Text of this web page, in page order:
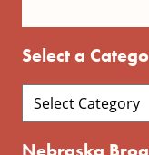
Select a
Nebraska